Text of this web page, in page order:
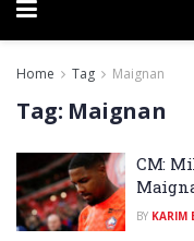
Home Tag Maignan
Tag: Maignan
CM:
BY KARIM